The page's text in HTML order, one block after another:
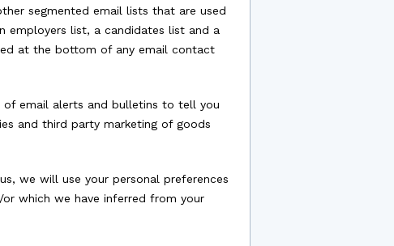
segmented email lists that are used
employers list, a candidates list and a
at the bottom of any email contact
of email alerts and bulletins to tell you
and third party marketing of goods
we will use your personal preferences
which we have inferred from your